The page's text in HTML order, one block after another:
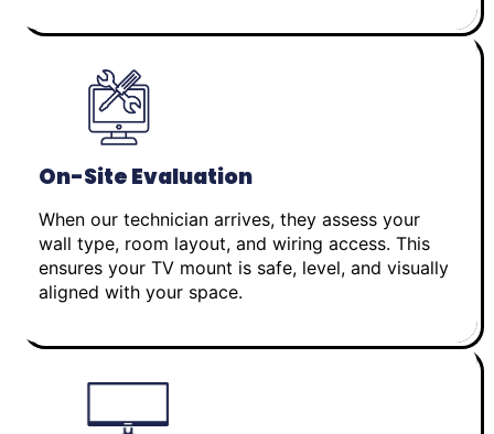
On-Site Evaluation
When our technician arrives, they assess your
wall type, room layout, and wiring access. This
ensures your TV mount is safe, level, and visually
aligned with your space.